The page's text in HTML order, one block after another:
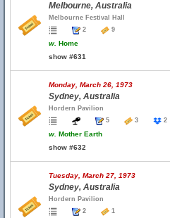
Melbourne, Australia
Melbourne Festival Hall
2
9
w. Home
show #631
Monday, March 26, 1973
Sydney, Australia
Hordern Pavilion
5
3
w. Mother Earth
show #632
Tuesday, March 27, 1973
Sydney, Australia
Hordern Pavilion
2
1